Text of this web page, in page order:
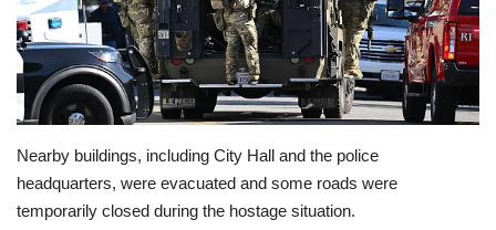
LIFESTYLE
FASHION & LIFESTYLE
Contact
Nearby buildings, including City Hall and the police
headquarters, were evacuated and some roads were
temporarily closed during the hostage situation.